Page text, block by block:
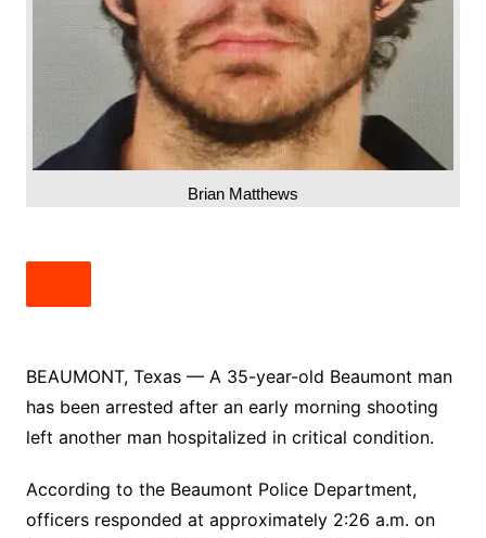
Brian Matthews
BEAUMONT, Texas — A 35-year-old Beaumont man
has been arrested after an early morning shooting
left another man hospitalized in critical condition.
According to the Beaumont Police Department,
officers responded at approximately 2:26 a.m. on